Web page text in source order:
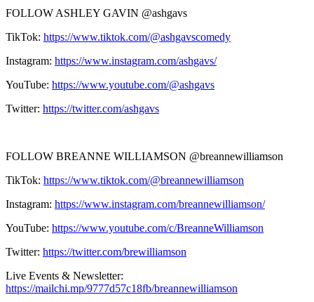
FOLLOW ASHLEY GAVIN @ashgavs
TikTok: https://www.tiktok.com/@ashgavscomedy
Instagram: https://www.instagram.com/ashgavs/
YouTube: https://www.youtube.com/@ashgavs
Twitter: https://twitter.com/ashgavs
FOLLOW BREANNE WILLIAMSON @breannewilliamson
TikTok: https://www.tiktok.com/@breannewilliamson
Instagram: https://www.instagram.com/breannewilliamson/
YouTube: https://www.youtube.com/c/BreanneWilliamson
Twitter: https://twitter.com/brewilliamson
Live Events & Newsletter:
https://mailchi.mp/9777d57c18fb/breannewilliamson